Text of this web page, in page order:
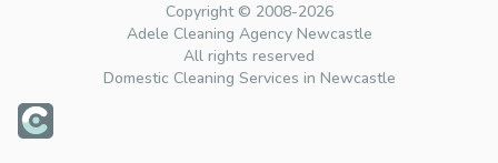
Copyright © 2008-2026
Adele Cleaning Agency Newcastle
All rights reserved
Domestic Cleaning Services in Newcastle